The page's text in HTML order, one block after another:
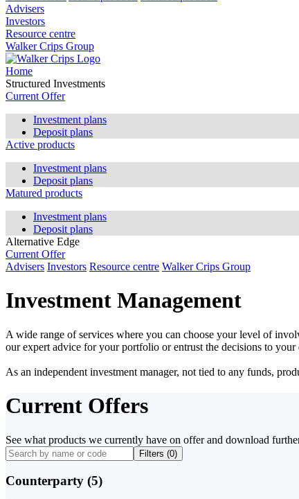
Advisers
Investors
Resource centre
Walker Crips Group
Home
Structured Investments
Current Offer
Investment plans
Deposit plans
Active products
Investment plans
Deposit plans
Matured products
Investment plans
Deposit plans
Alternative Edge
Current Offer
Advisers Investors Resource centre Walker Crips Group
Investment Management
A wide range of services where you can choose your level of
our expert advice for your portfolio or entrust the decisions to your
As an independent investment manager, not tied to any funds,
Current Offers
See what products we currently have on offer and download
Filters (0)
Counterparty (5)